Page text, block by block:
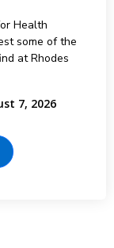
Health
some of the
at Rhodes
7, 2026